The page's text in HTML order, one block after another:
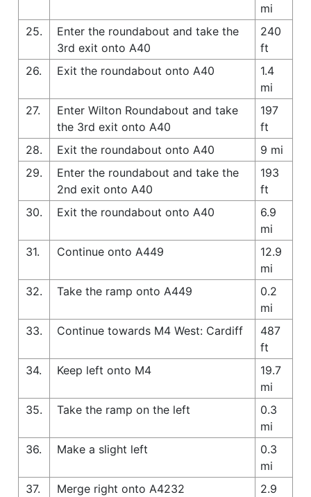
mi
25.
Enter the roundabout and take the
3rd exit onto A40
240
ft
26.
Exit the roundabout onto A40
1.4
mi
27.
Enter Wilton Roundabout and take
the 3rd exit onto A40
197
ft
28.
Exit the roundabout onto A40
9 mi
29.
Enter the roundabout and take the
2nd exit onto A40
193
ft
30.
Exit the roundabout onto A40
6.9
mi
31.
Continue onto A449
12.9
mi
32.
Take the ramp onto A449
0.2
mi
33.
Continue towards M4 West: Cardiff
487
ft
34.
Keep left onto M4
19.7
mi
35.
Take the ramp on the left
0.3
mi
36.
Make a slight left
0.3
mi
37.
Merge right onto A4232
2.9